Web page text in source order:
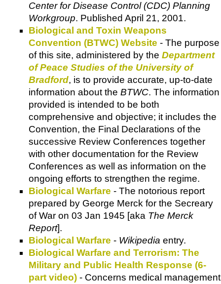
Center for Disease Control (CDC) Planning
Workgroup. Published April 21, 2001.
Biological and Toxin Weapons
Convention (BTWC) Website - The purpose
of this site, administered by the Department
of Peace Studies of the University of
Bradford, is to provide accurate, up-to-date
information about the BTWC. The information
provided is intended to be both
comprehensive and objective; it includes the
Convention, the Final Declarations of the
successive Review Conferences together
with other documentation for the Review
Conferences as well as information on the
ongoing efforts to strengthen the regime.
Biological Warfare - The notorious report
prepared by George Merck for the Secreary
of War on 03 Jan 1945 [aka The Merck
Report].
Biological Warfare - Wikipedia entry.
Biological Warfare and Terrorism: The
Military and Public Health Response (6-
part video) - Concerns medical management